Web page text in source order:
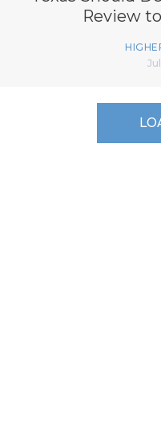
Review